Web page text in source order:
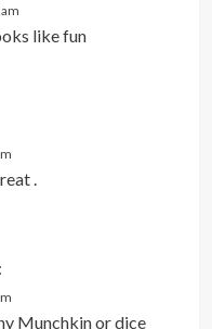
like fun
.
Munchkin or dice